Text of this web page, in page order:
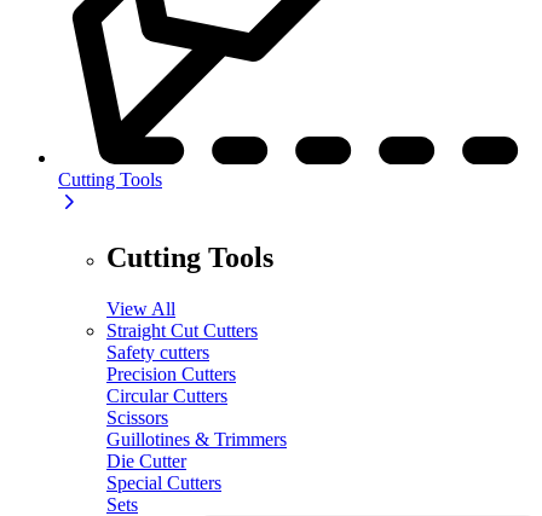
Cutting Tools
Cutting Tools
View All
Straight Cut Cutters
Safety cutters
Precision Cutters
Circular Cutters
Scissors
Guillotines & Trimmers
Die Cutter
Special Cutters
Sets